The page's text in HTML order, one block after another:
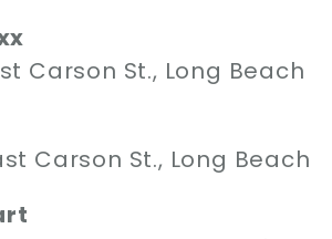
Carson St., Long Beach
Carson St., Long Beach